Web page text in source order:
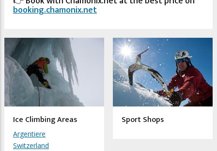
booking.chamonix.net
Ice Climbing Areas
Argentiere
Switzerland
Sport Shops